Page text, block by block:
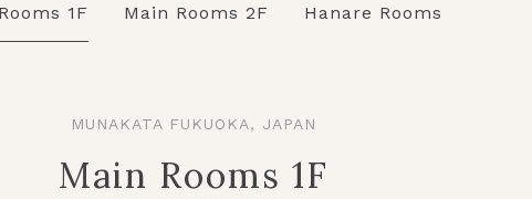
1F Main Rooms 2F Hanare Rooms
MUNAKATA FUKUOKA, JAPAN
Main Rooms 1F